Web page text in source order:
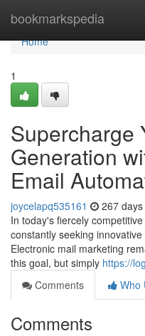
bookmarkspedia
Home
Home
1
Supercharge
Generation
Email
joycelapq535161 267
In today's fiercely
constantly seeking
Electronic mail marketing
this goal, but simply https://
Comments
Who
Comments